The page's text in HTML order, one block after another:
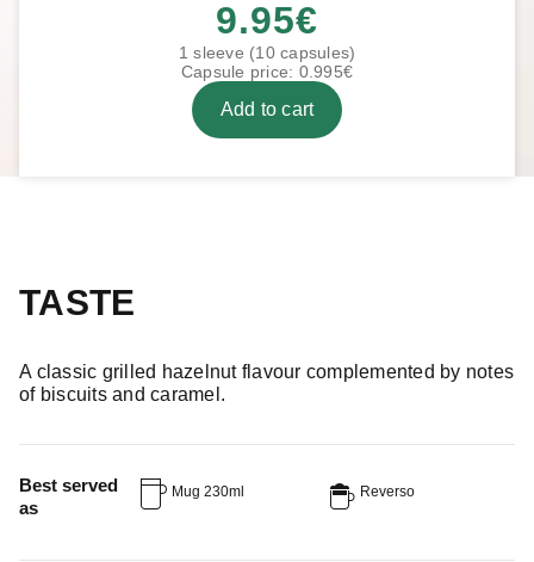
9.95€
1 sleeve (10 capsules)
Capsule price: 0.995€
Add to cart
TASTE
A classic grilled hazelnut flavour complemented by notes
of biscuits and caramel.
Best served
as
Mug 230ml Reverso